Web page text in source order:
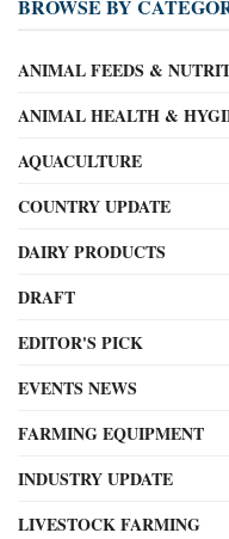
BROWSE BY
ANIMAL FEEDS &
ANIMAL HEALTH &
AQUACULTURE
COUNTRY UPDATE
DAIRY PRODUCTS
DRAFT
EDITOR'S PICK
EVENTS NEWS
FARMING EQUIPMENT
INDUSTRY UPDATE
LIVESTOCK FARMING